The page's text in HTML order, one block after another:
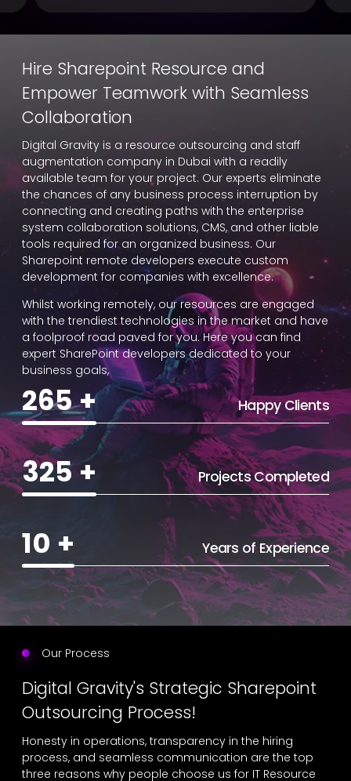
Hire Sharepoint Resource and
Empower Teamwork with Seamless
Collaboration
Digital Gravity is a resource outsourcing and staff
augmentation company in Dubai with a readily
available team for your project. Our experts eliminate
the chances of any business process interruption by
connecting and creating paths with the enterprise
system collaboration solutions, CMS, and other liable
tools required for an organized business. Our
Sharepoint remote developers execute custom
development for companies with excellence.
Whilst working remotely, our resources are engaged
with the trendiest technologies in the market and have
a foolproof road paved for you. Here you can find
expert SharePoint developers dedicated to your
business goals,
265+ Happy Clients
325+ Projects Completed
10 + Years of Experience
Our Process
Digital Gravity's Strategic Sharepoint
Outsourcing Process!
Honesty in operations, transparency in the hiring
process, and seamless communication are the top
three reasons why people choose us for IT Resource